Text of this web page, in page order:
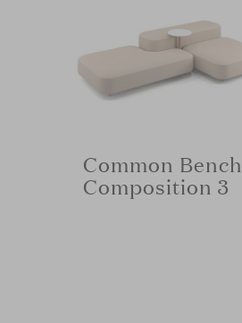
Common
Composition 3